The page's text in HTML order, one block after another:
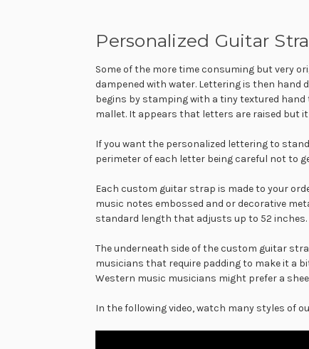
Personalized Guitar
Some of the more time consuming but very
dampened with water. Lettering is then hand
begins by stamping with a tiny textured
mallet. It appears that letters are raised but
If you want the personalized lettering to
perimeter of each letter being careful not to
Each custom guitar strap is made to your
music notes embossed and or decorative
standard length that adjusts up to 52 inches.
The underneath side of the custom guitar
musicians that require padding to make it a
Western music musicians might prefer a
In the following video, watch many styles of